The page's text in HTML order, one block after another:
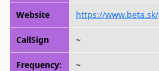
Website https://www.beta.sk/
CallSign ~
Frequency: ~